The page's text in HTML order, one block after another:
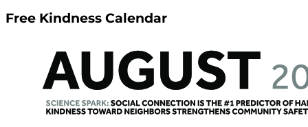
Free Kindness Calendar